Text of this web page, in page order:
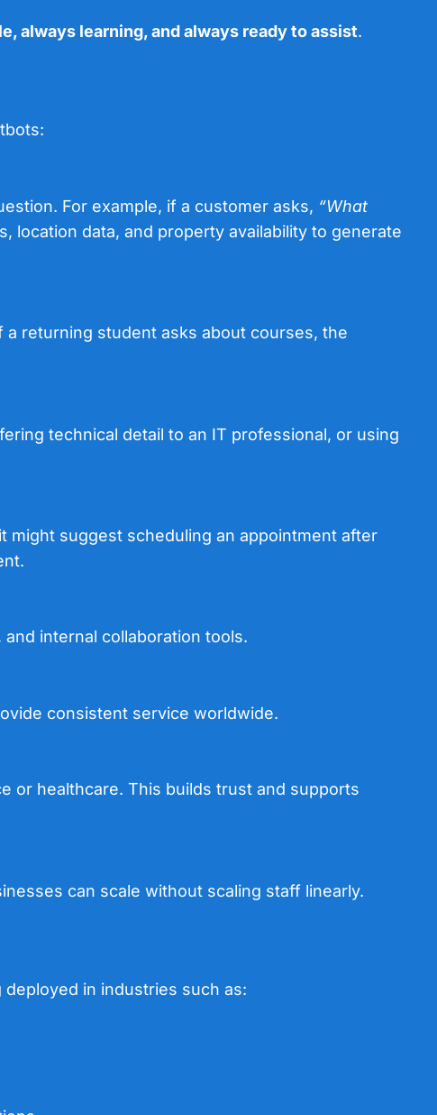
always learning, and always ready to assist.
For example, if a customer asks, “What
location data, and property availability to generate
returning student asks about courses, the
technical detail to an IT professional, or using
might suggest scheduling an appointment after
internal collaboration tools.
consistent service worldwide.
or healthcare. This builds trust and supports
can scale without scaling staff linearly.
in industries such as: